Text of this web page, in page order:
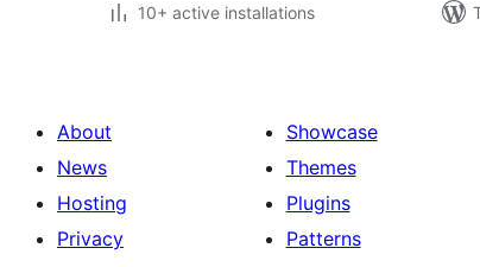
10+ active installations
About
News
Hosting
Privacy
Showcase
Themes
Plugins
Patterns